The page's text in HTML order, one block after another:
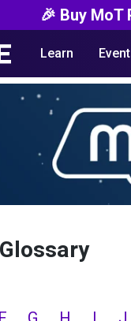
🎉 Buy
Learn